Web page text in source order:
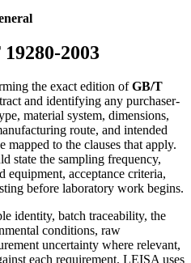
2003
the exact edition ofGB/T
and identifying any purchaser-
material system, dimensions,
route, and intended
mapped to the clauses that apply.
state the sampling frequency,
equipment, acceptance criteria,
before laboratory work begins.
identity, batch traceability, the
conditions, raw
uncertainty where relevant,
each requirement. LEISA uses